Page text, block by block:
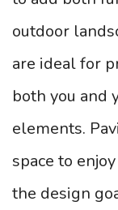
outdoor
are ideal for
both you and
elements.
space to
the design